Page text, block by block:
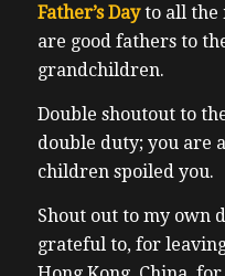
Father’s Dayto all the
are good fathers to
grandchildren.
Double shoutout to
double duty; you are
children spoiled you.
Shout out to my own
grateful to, for